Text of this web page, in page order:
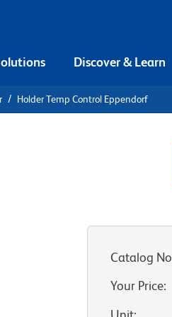
Discover & Learn
Holder Temp Control Eppendorf
Catalog No
Your Price: